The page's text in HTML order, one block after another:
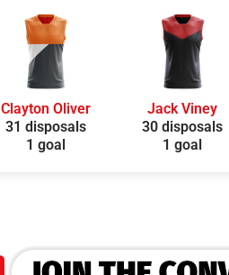
Clayton Oliver
31 disposals
1 goal
Jack Viney
30 disposals
1 goal